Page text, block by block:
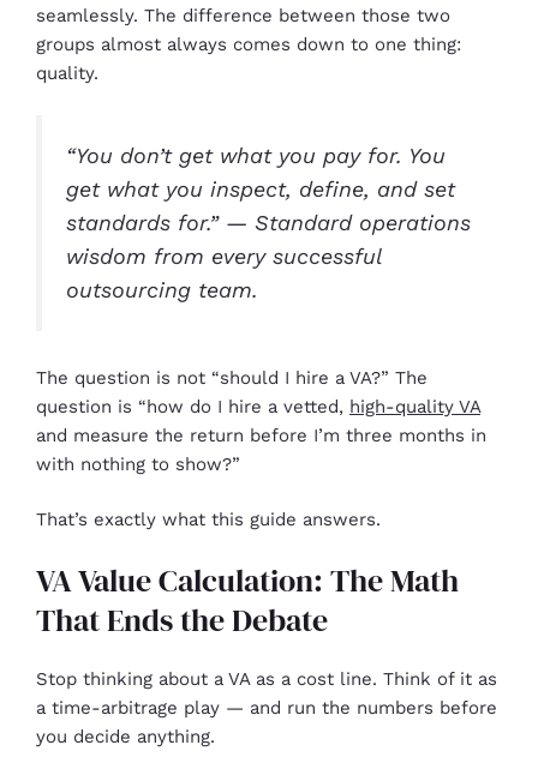
seamlessly. The difference between those two
groups almost always comes down to one thing:
quality.
“You don’t get what you pay for. You
get what you inspect, define, and set
standards for.” — Standard operations
wisdom from every successful
outsourcing team.
The question is not “should I hire a VA?” The
question is “how do I hire a vetted, high-quality VA
and measure the return before I’m three months in
with nothing to show?”
That’s exactly what this guide answers.
VA Value Calculation: The Math
That Ends the Debate
Stop thinking about a VA as a cost line. Think of it as
a time-arbitrage play — and run the numbers before
you decide anything.